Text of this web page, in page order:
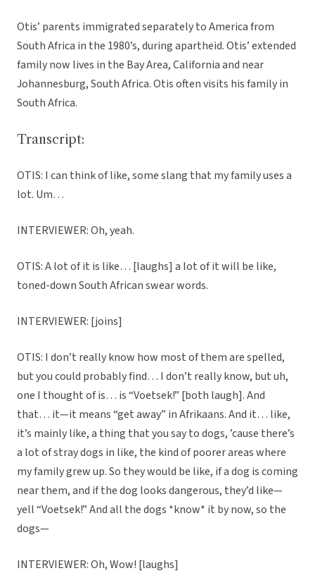
Otis’ parents immigrated separately to America from
South Africa in the 1980’s, during apartheid. Otis’ extended
family now lives in the Bay Area, California and near
Johannesburg, South Africa. Otis often visits his family in
South Africa.
Transcript:
OTIS: I can think of like, some slang that my family uses a
lot. Um…
INTERVIEWER: Oh, yeah.
OTIS: A lot of it is like… [laughs] a lot of it will be like,
toned-down South African swear words.
INTERVIEWER: [joins]
OTIS: I don’t really know how most of them are spelled,
but you could probably find… I don’t really know, but uh,
one I thought of is… is “Voetsek!” [both laugh]. And
that… it—it means “get away” in Afrikaans. And it… like,
it’s mainly like, a thing that you say to dogs, ’cause there’s
a lot of stray dogs in like, the kind of poorer areas where
my family grew up. So they would be like, if a dog is coming
near them, and if the dog looks dangerous, they’d like—
yell “Voetsek!” And all the dogs *know* it by now, so the
dogs—
INTERVIEWER: Oh, Wow! [laughs]